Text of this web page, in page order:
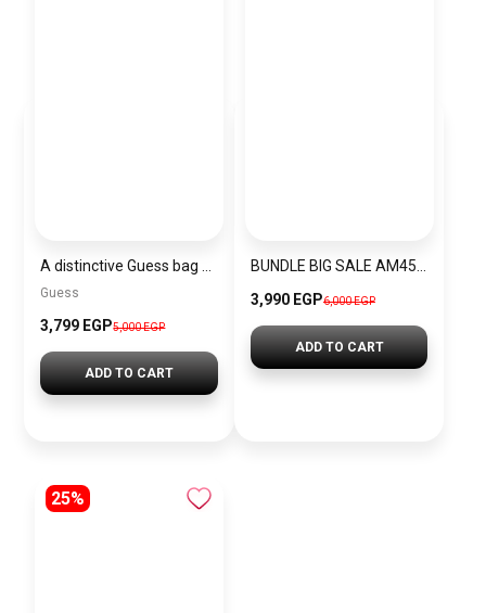
Guess
3,799 EGP5,000 EGP
ADD TO CART
3,990 EGP6,000 EGP
ADD TO CART
25%